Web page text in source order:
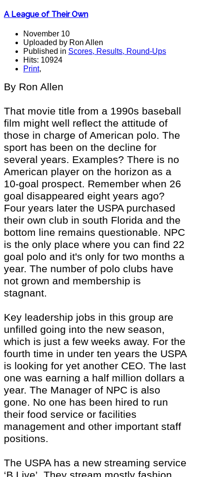
A League of Their Own
November 10
Uploaded by Ron Allen
Published in Scores, Results, Round-Ups
Hits: 10924
Print,
By Ron Allen
That movie title from a 1990s baseball
film might well reflect the attitude of
those in charge of American polo. The
sport has been on the decline for
several years. Examples? There is no
American player on the horizon as a
10-goal prospect. Remember when 26
goal disappeared eight years ago?
Four years later the USPA purchased
their own club in south Florida and the
bottom line remains questionable. NPC
is the only place where you can find 22
goal polo and it's only for two months a
year. The number of polo clubs have
not grown and membership is
stagnant.
Key leadership jobs in this group are
unfilled going into the new season,
which is just a few weeks away. For the
fourth time in under ten years the USPA
is looking for yet another CEO. The last
one was earning a half million dollars a
year. The Manager of NPC is also
gone. No one has been hired to run
their food service or facilities
management and other important staff
positions.
The USPA has a new streaming service